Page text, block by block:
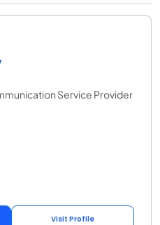
Service Provider
Visit Profile